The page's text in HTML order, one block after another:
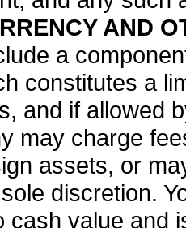
AND
a
constitutes a
and if allowed
may charge
assets, or
discretion.
cash value and